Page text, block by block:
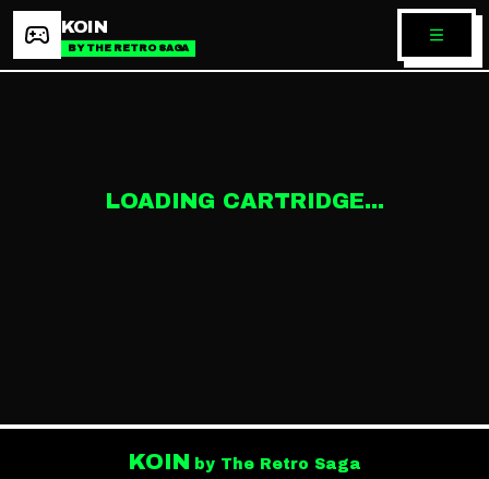
KOIN
BY THE RETRO SAGA
LOADING CARTRIDGE...
KOIN by The Retro Saga